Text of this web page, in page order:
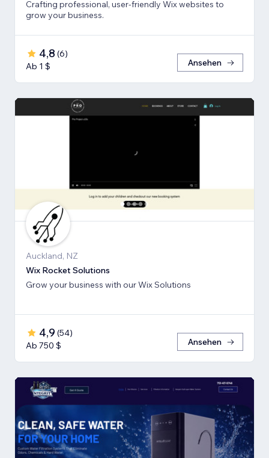
Crafting professional, user-friendly Wix websites to
grow your business.
4,8 (6)
Ab 1 $
Ansehen
Auckland, NZ
Wix Rocket Solutions
Grow your business with our Wix Solutions
4,9 (54)
Ab 750 $
Ansehen